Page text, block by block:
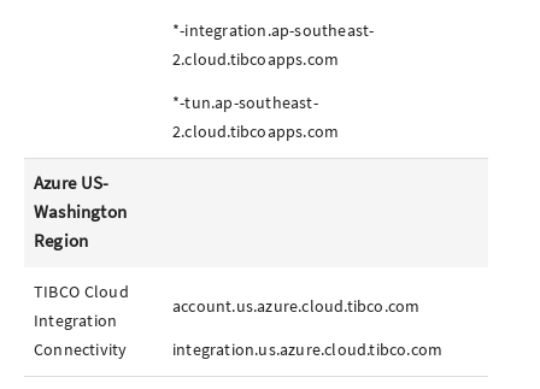
*-integration.ap-southeast-
2.cloud.tibcoapps.com
*-tun.ap-southeast-
2.cloud.tibcoapps.com
Azure US-
Washington
Region
TIBCO Cloud
Integration
Connectivity
account.us.azure.cloud.tibco.com
integration.us.azure.cloud.tibco.com